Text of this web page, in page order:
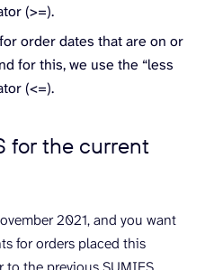
(>=).
order dates that are on or
for this, we use the “less
(<=).
for the current
2021, and you want
for orders placed this